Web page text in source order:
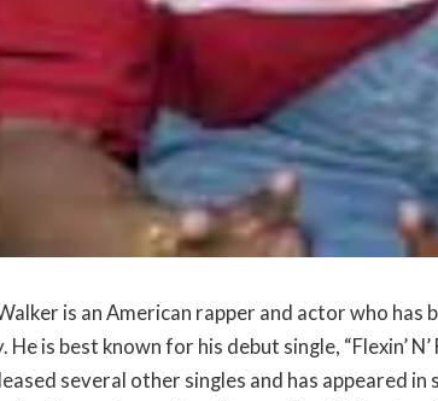
is an American rapper and actor who
He is best known for his debut single, “Flexin’
several other singles and has appeared